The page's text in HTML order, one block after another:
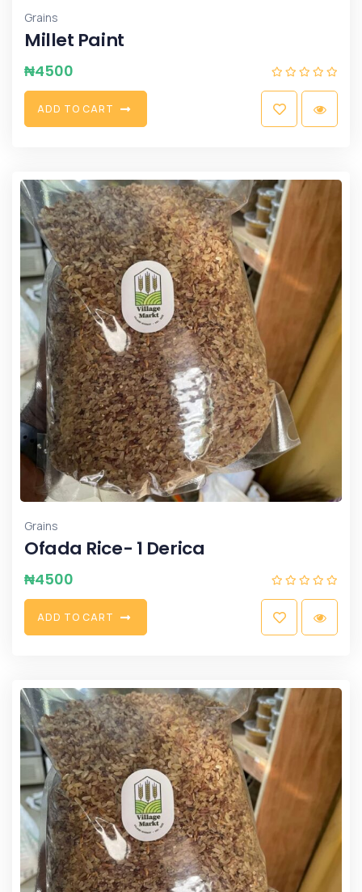
Grains
Millet Paint
₦4500
ADD TO CART
Grains
Ofada Rice- 1 Derica
₦4500
ADD TO CART